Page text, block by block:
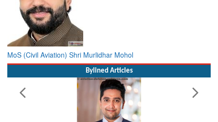
MoS (Civil Aviation) Shri Murlidhar Mohol
Bylined Articles